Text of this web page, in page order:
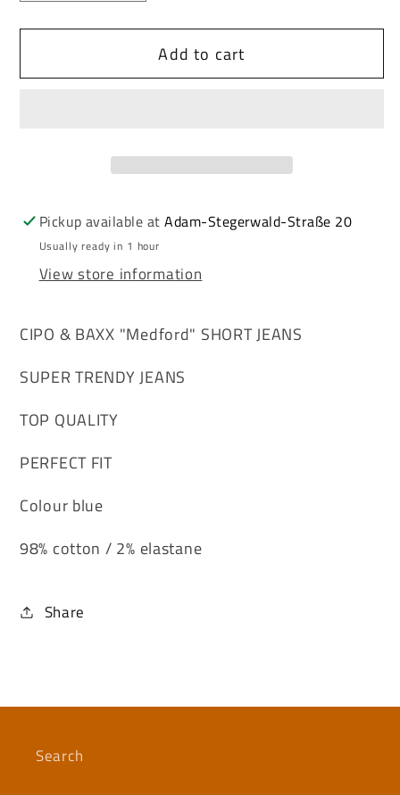
for
&amp;
denim
CK203
for
Cipo
&amp;
short
denim
CK203
Add to cart
Pickup available atAdam-Stegerwald-Straße 20
Usually ready in 1 hour
View store information
CIPO & BAXX "Medford" SHORT JEANS
SUPER TRENDY JEANS
TOP QUALITY
PERFECT FIT
Colour blue
98% cotton / 2% elastane
Share
Search